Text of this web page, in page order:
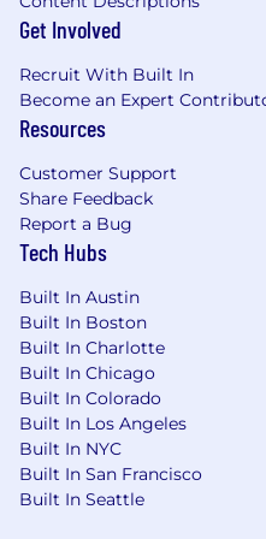
What do we need
experimentation
Proficient in
developing
and automation
Familiarity with
event
experimentation
Advanced
databases, and
tools like Hex
Strong strategic
solving skills,
actionable growth
Excellent
management
concepts to non-
Get Involved
Recruit With Built In
Become an Expert
Resources
Customer Support
Share Feedback
Report a Bug
Tech Hubs
Built In Austin
Built In Boston
Built In Charlotte
Built In Chicago
Built In Colorado
Built In Los Angeles
Built In NYC
Built In San Francisco
Built In Seattle